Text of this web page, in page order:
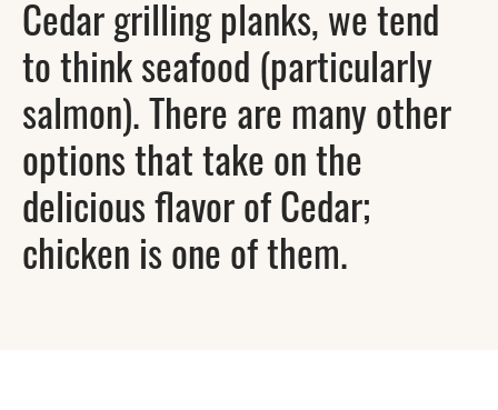
Cedar grilling planks, we tend
to think seafood (particularly
salmon). There are many other
options that take on the
delicious flavor of Cedar;
chicken is one of them.